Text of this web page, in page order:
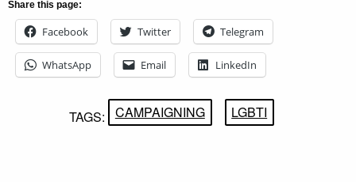
Share this page:
Facebook Twitter Telegram
WhatsApp Email LinkedIn
TAGS: CAMPAIGNING LGBTI